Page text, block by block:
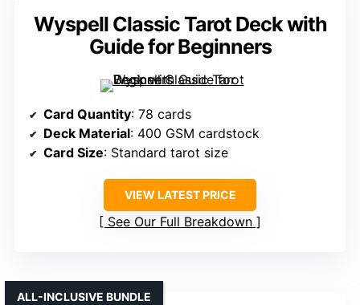
Wyspell Classic Tarot Deck with
Guide for Beginners
Card Quantity: 78 cards
Deck Material: 400 GSM cardstock
Card Size: Standard tarot size
VIEW LATEST PRICE
See Our Full Breakdown
ALL-INCLUSIVE BUNDLE